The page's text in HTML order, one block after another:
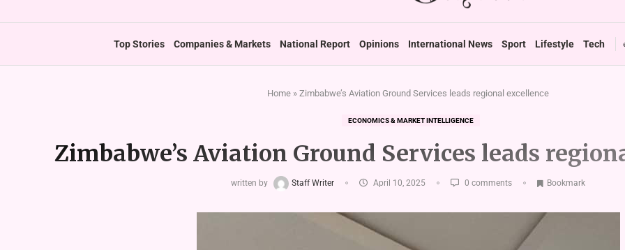
Top Stories Companies & Markets National Report Opinions International News Sport Lifestyle Tech
Home » Zimbabwe’s Aviation Ground Services leads regional excellence
ECONOMICS & MARKET INTELLIGENCE
Zimbabwe’s Aviation Ground Services leads
written by Staff Writer April 10, 2025 0 comments Bookmark